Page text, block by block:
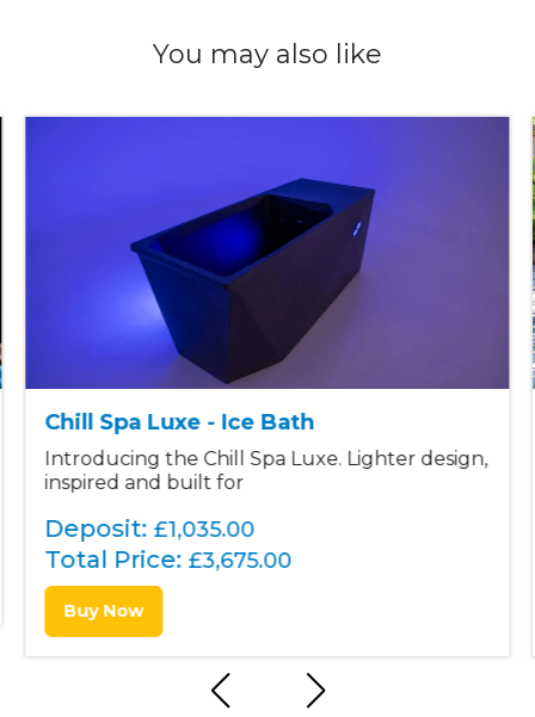
You may also like
Chill Spa Luxe - Ice Bath
Introducing the Chill Spa Luxe. Lighter design,
inspired and built for
Deposit: £1,035.00
Total Price: £3,675.00
Buy Now